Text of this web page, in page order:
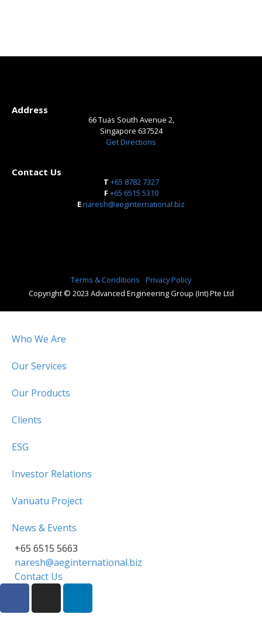
Address
66 Tuas South Avenue 2,
Singapore 637524
Get Directions
Contact Us
T +65 8782 7327
​F +65 6515 5310
Enaresh@aeginternational.biz
Copyright © 2023 Advanced Engineering Group (Int) Pte Ltd
Terms & Conditions Privacy Policy
Who We Are
Our Services
Our Products
Clients
ESG
Investor Relations
Vanuatu Project
News & Events
+65 6515 5663
naresh@aeginternational.biz
Contact Us